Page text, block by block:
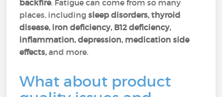
backfire. Fatigue can come from so many
places, includingsleep disorders, thyroid
disease, iron deficiency, B12 deficiency,
inflammation, depression, medication side
effects,and more.
What about product